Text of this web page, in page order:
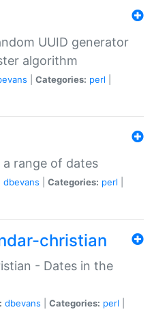
UUID generator
algorithm
Categories: perl
range of dates
dbevans Categories: perl
christian
- Dates in the
dbevans Categories: perl